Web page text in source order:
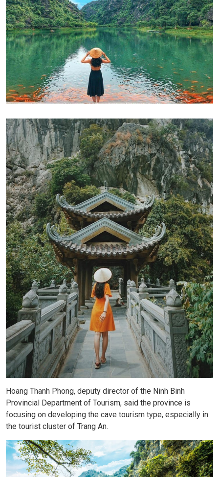
Hoang Thanh Phong, deputy director of the Ninh Binh
Provincial Department of Tourism, said the province is
focusing on developing the cave tourism type, especially in
the tourist cluster of Trang An.